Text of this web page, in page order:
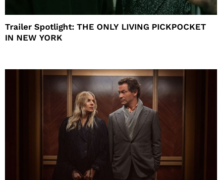
Trailer Spotlight: THE ONLY LIVING PICKPOCKET
IN NEW YORK